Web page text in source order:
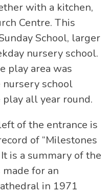
with a kitchen,
Centre. This
School, larger
nursery school.
play area was
school
all year round.
of the entrance is
of “Milestones
is a summary of the
made for an
in 1971